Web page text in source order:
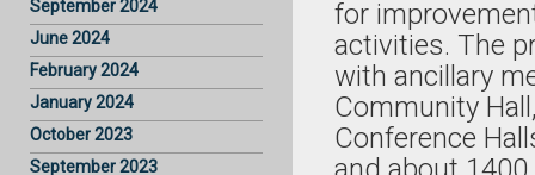
September 2024
June 2024
February 2024
January 2024
October 2023
September 2023
for
activities. The
with ancillary
Community
Conference